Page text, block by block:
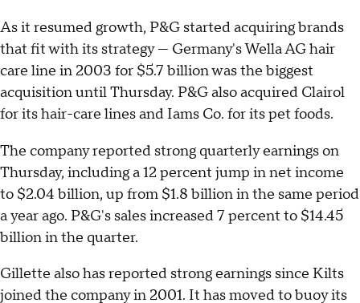
As it resumed growth, P&G started acquiring brands
that fit with its strategy — Germany's Wella AG hair
care line in 2003 for $5.7 billion was the biggest
acquisition until Thursday. P&G also acquired Clairol
for its hair-care lines and Iams Co. for its pet foods.
The company reported strong quarterly earnings on
Thursday, including a 12 percent jump in net income
to $2.04 billion, up from $1.8 billion in the same period
a year ago. P&G's sales increased 7 percent to $14.45
billion in the quarter.
Gillette also has reported strong earnings since Kilts
joined the company in 2001. It has moved to buoy its